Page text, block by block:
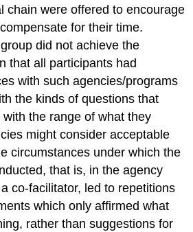
chain were offered to encourage
for their time.
did not achieve the
that all participants had
with such agencies/programs
the kinds of questions that
the range of what they
might consider acceptable
circumstances under which the
that is, in the agency
co-facilitator, led to repetitions
which only affirmed what
rather than suggestions for